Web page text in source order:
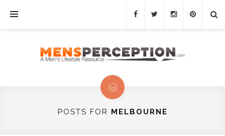
POSTS FOR MELBOURNE